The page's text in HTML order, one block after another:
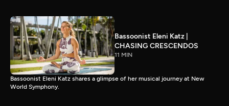
Bassoonist Eleni Katz |
CHASING CRESCENDOS
11 MIN
Bassoonist Eleni Katz shares a glimpse of her musical journey at New
World Symphony.